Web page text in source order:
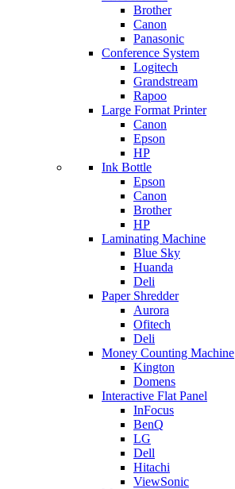
Brother
Canon
Panasonic
Conference System
Logitech
Grandstream
Rapoo
Large Format Printer
Canon
Epson
HP
Ink Bottle
Epson
Canon
Brother
HP
Laminating Machine
Blue Sky
Huanda
Deli
Paper Shredder
Aurora
Ofitech
Deli
Money Counting Machine
Kington
Domens
Interactive Flat Panel
InFocus
BenQ
LG
Dell
Hitachi
ViewSonic